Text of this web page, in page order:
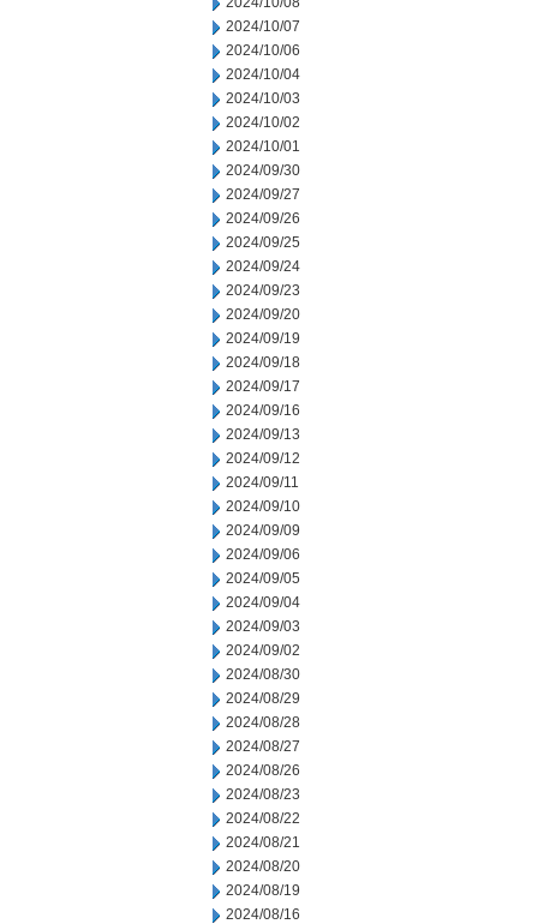
2024/10/07
2024/10/06
2024/10/04
2024/10/03
2024/10/02
2024/10/01
2024/09/30
2024/09/27
2024/09/26
2024/09/25
2024/09/24
2024/09/23
2024/09/20
2024/09/19
2024/09/18
2024/09/17
2024/09/16
2024/09/13
2024/09/12
2024/09/11
2024/09/10
2024/09/09
2024/09/06
2024/09/05
2024/09/04
2024/09/03
2024/09/02
2024/08/30
2024/08/29
2024/08/28
2024/08/27
2024/08/26
2024/08/23
2024/08/22
2024/08/21
2024/08/20
2024/08/19
2024/08/16